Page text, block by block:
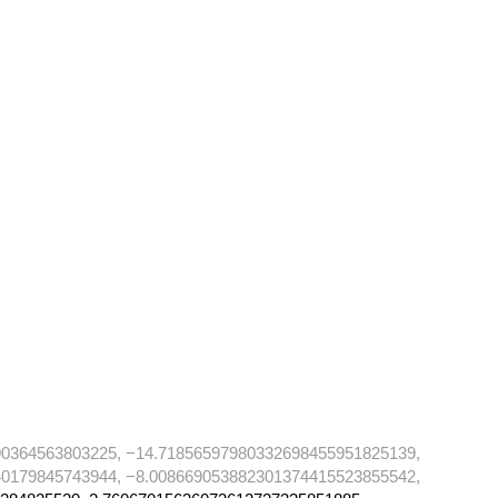
−14.71856597980332698455951825139,
−8.008669053882301374415523855542,